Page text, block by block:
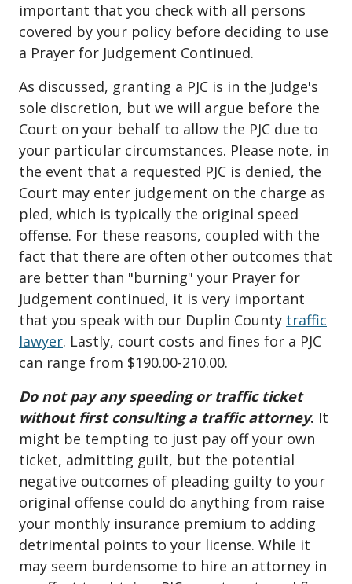
important that you check with all persons
covered by your policy before deciding to use
a Prayer for Judgement Continued.
As discussed, granting a PJC is in the Judge's
sole discretion, but we will argue before the
Court on your behalf to allow the PJC due to
your particular circumstances. Please note, in
the event that a requested PJC is denied, the
Court may enter judgement on the charge as
pled, which is typically the original speed
offense. For these reasons, coupled with the
fact that there are often other outcomes that
are better than "burning" your Prayer for
Judgement continued, it is very important
that you speak with our Duplin County traffic
lawyer. Lastly, court costs and fines for a PJC
can range from $190.00-210.00.
Do not pay any speeding or traffic ticket
without first consulting a traffic attorney. It
might be tempting to just pay off your own
ticket, admitting guilt, but the potential
negative outcomes of pleading guilty to your
original offense could do anything from raise
your monthly insurance premium to adding
detrimental points to your license. While it
may seem burdensome to hire an attorney in